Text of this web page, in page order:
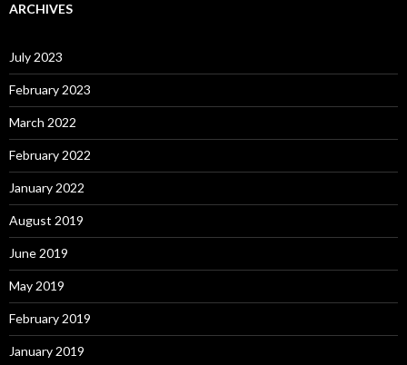
ARCHIVES
July 2023
February 2023
March 2022
February 2022
January 2022
August 2019
June 2019
May 2019
February 2019
January 2019